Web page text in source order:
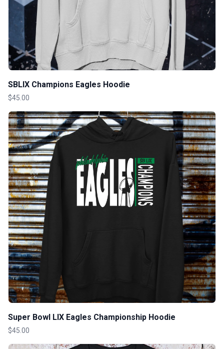
SBLIX Champions Eagles Hoodie
$45.00
Super Bowl LIX Eagles Championship Hoodie
$45.00